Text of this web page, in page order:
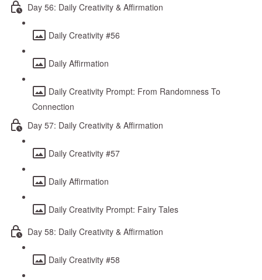
Day 56: Daily Creativity & Affirmation
Daily Creativity #56
Daily Affirmation
Daily Creativity Prompt: From Randomness To
Connection
Day 57: Daily Creativity & Affirmation
Daily Creativity #57
Daily Affirmation
Daily Creativity Prompt: Fairy Tales
Day 58: Daily Creativity & Affirmation
Daily Creativity #58